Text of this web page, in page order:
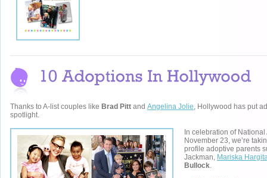
Thanks to A-list couples like Brad Pitt and Angelina Jolie, Hollywood has put
spotlight.
In celebration of
November 23, we’re
profile adoptive parents
Jackman, Mariska
Bullock.